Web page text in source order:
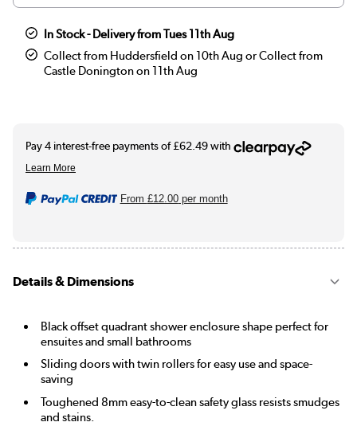
In Stock - Delivery from Tues 11th Aug
Collect from Huddersfield on 10th Aug or Collect from
Castle Donington on 11th Aug
From £12.00per month
Details & Dimensions
Black offset quadrant shower enclosure shape perfect for
ensuites and small bathrooms
Sliding doors with twin rollers for easy use and space-
saving
Toughened 8mm easy-to-clean safety glass resists smudges
and stains.